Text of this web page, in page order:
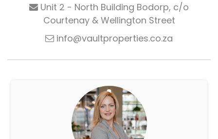
Unit 2 - North Building Bodorp, c/o
Courtenay & Wellington Street
info@vaultproperties.co.za